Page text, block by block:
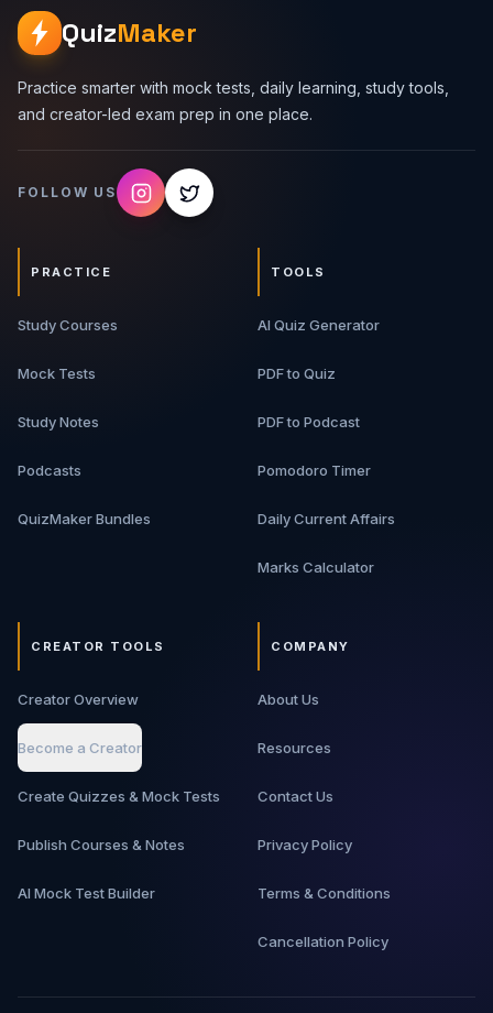
QuizMaker
Practice smarter with mock tests, daily learning, study tools,
and creator-led exam prep in one place.
FOLLOW US
PRACTICE
Study Courses
Mock Tests
Study Notes
Podcasts
QuizMaker Bundles
TOOLS
AI Quiz Generator
PDF to Quiz
PDF to Podcast
Pomodoro Timer
Daily Current Affairs
Marks Calculator
CREATOR TOOLS
Creator Overview
Become a Creator
Create Quizzes & Mock Tests
Publish Courses & Notes
AI Mock Test Builder
COMPANY
About Us
Resources
Contact Us
Privacy Policy
Terms & Conditions
Cancellation Policy